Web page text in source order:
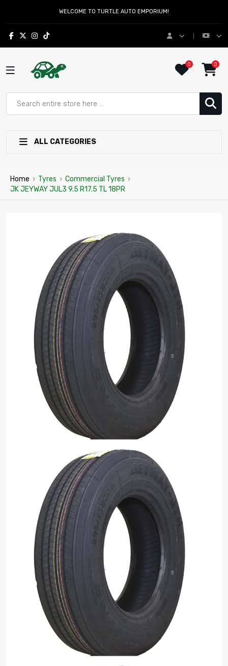
WELCOME TO TURTLE AUTO EMPORIUM!
0 0
ALL CATEGORIES
Home › Tyres › Commercial Tyres ›
JK JEYWAY JUL3 9.5 R17.5 TL 18PR